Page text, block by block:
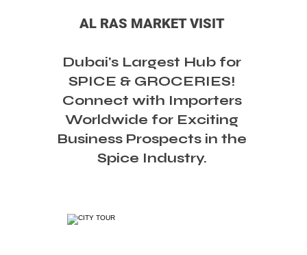
AL RAS MARKET VISIT
Dubai's Largest Hub for
SPICE & GROCERIES!
Connect with Importers
Worldwide for Exciting
Business Prospects in the
Spice Industry.